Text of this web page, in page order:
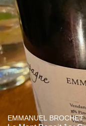
EMMANUEL BROCHET